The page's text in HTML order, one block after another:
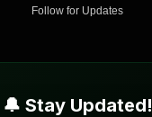
Follow for Updates
🔔 Stay Updated!